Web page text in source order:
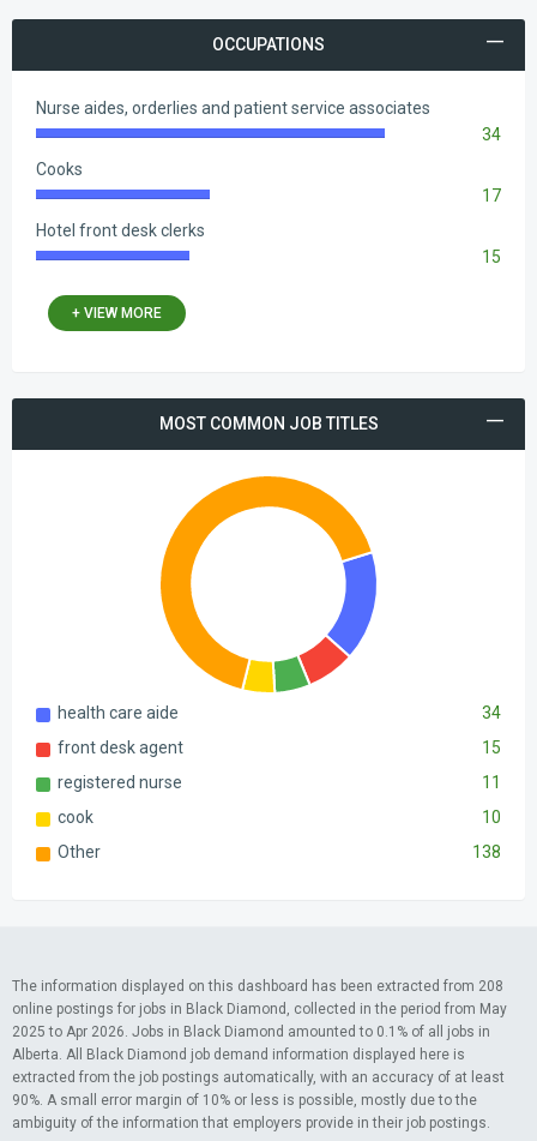
OCCUPATIONS
Nurse aides, orderlies and patient service associates
83.33%
34
Cooks
41.67%
Complete
17
Hotel front desk clerks
36.76%
15
+ VIEW MORE
MOST COMMON JOB ТITLES
health care aide
34
front desk agent
15
registered nurse
11
cook
10
Other
138
The information displayed on this dashboard has been extracted from 208
online postings for jobs in Black Diamond, collected in the period from May
2025 to Apr 2026. Jobs in Black Diamond amounted to 0.1% of all jobs in
Alberta. All Black Diamond job demand information displayed here is
extracted from the job postings automatically, with an accuracy of at least
90%. A small error margin of 10% or less is possible, mostly due to the
ambiguity of the information that employers provide in their job postings.